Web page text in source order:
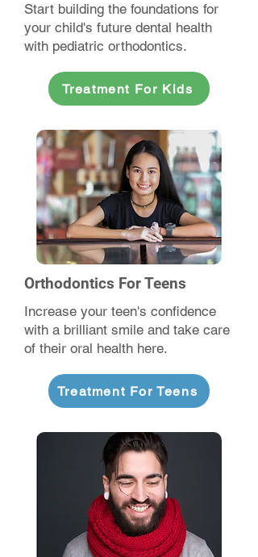
Start building the foundations for
your child's future dental health
with pediatric orthodontics.
Treatment For Kids
Orthodontics For Teens
Increase your teen's confidence
with a brilliant smile and take care
of their oral health here.
Treatment For Teens